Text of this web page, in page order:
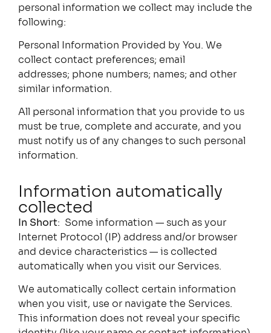
personal information we collect may include the
following:
Personal Information Provided by You. We
collect contact preferences; email
addresses; phone numbers; names; and other
similar information.
All personal information that you provide to us
must be true, complete and accurate, and you
must notify us of any changes to such personal
information.
Information automatically
collected
In Short: Some information — such as your
Internet Protocol (IP) address and/or browser
and device characteristics — is collected
automatically when you visit our Services.
We automatically collect certain information
when you visit, use or navigate the Services.
This information does not reveal your specific